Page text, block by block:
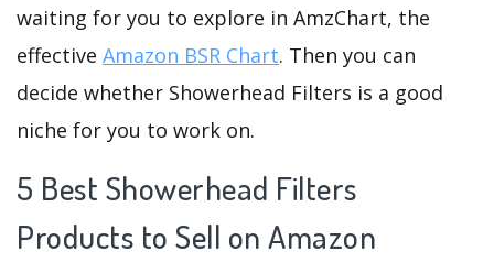
waiting for you to explore in AmzChart, the
effective Amazon BSR Chart. Then you can
decide whether Showerhead Filters is a good
niche for you to work on.
5 Best Showerhead Filters
Products to Sell on Amazon